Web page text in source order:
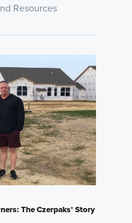
Resources
The Czerpaks’ Story